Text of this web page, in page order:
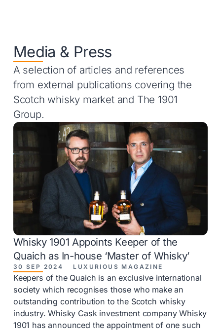
Media & Press
A selection of articles and references
from external publications covering the
Scotch whisky market and The 1901
Group.
Whisky 1901 Appoints Keeper of the
Quaich as In-house ‘Master of Whisky’
30 SEP 2024 LUXURIOUS MAGAZINE
Keepers of the Quaich is an exclusive international
society which recognises those who make an
outstanding contribution to the Scotch whisky
industry. Whisky Cask investment company Whisky
1901 has announced the appointment of one such